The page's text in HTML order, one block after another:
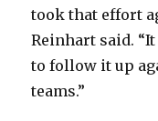
took that effort
Reinhart said.
to follow it up
teams.”